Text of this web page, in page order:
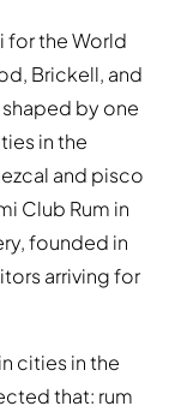
for the World
Brickell, and
by one
in the
and pisco
Club Rum in
founded in
arriving for
cities in the
that: rum